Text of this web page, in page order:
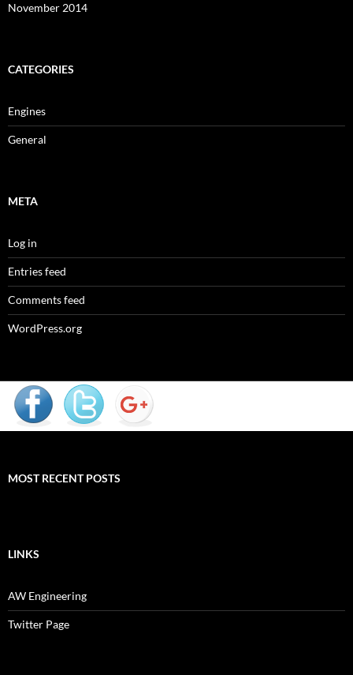
November 2014
CATEGORIES
Engines
General
META
Log in
Entries feed
Comments feed
WordPress.org
MOST RECENT POSTS
LINKS
AW Engineering
Twitter Page